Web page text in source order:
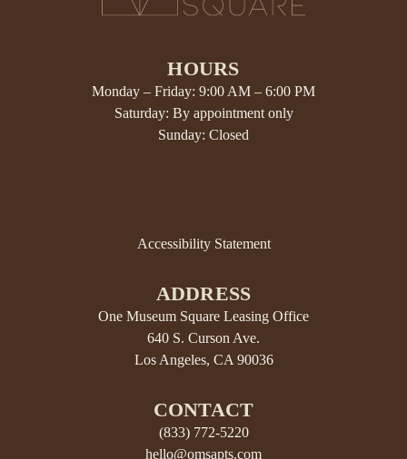
HOURS
Monday – Friday: 9:00 AM – 6:00 PM
Saturday: By appointment only
Sunday: Closed
Accessibility Statement
ADDRESS
One Museum Square Leasing Office
640 S. Curson Ave.
Los Angeles, CA 90036
CONTACT
(833) 772-5220
hello@omsapts.com